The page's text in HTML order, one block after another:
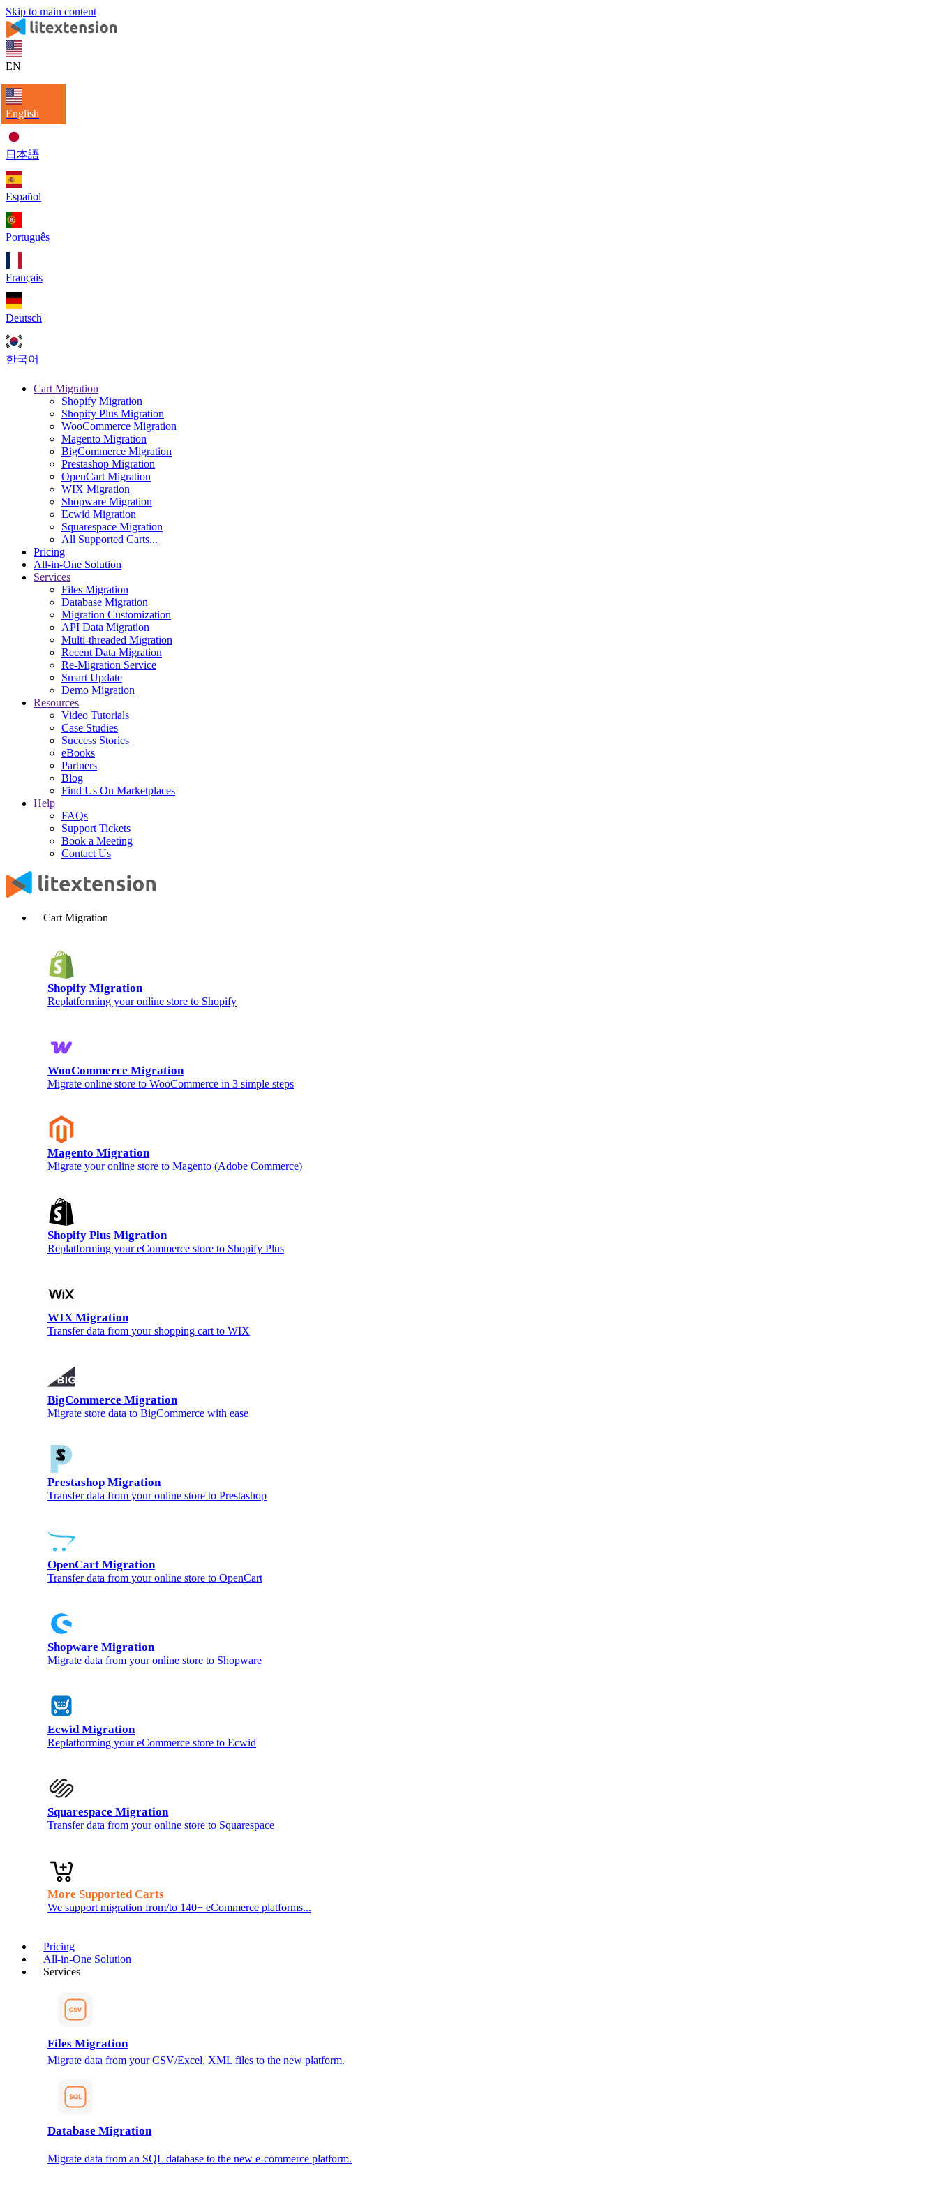
Skip to main content
EN
English
日本語
Español
Português
Français
Deutsch
한국어
Cart Migration
Shopify Migration
Shopify Plus Migration
WooCommerce Migration
Magento Migration
BigCommerce Migration
Prestashop Migration
OpenCart Migration
WIX Migration
Shopware Migration
Ecwid Migration
Squarespace Migration
All Supported Carts...
Pricing
All-in-One Solution
Services
Files Migration
Database Migration
Migration Customization
API Data Migration
Multi-threaded Migration
Recent Data Migration
Re-Migration Service
Smart Update
Demo Migration
Resources
Video Tutorials
Case Studies
Success Stories
eBooks
Partners
Blog
Find Us On Marketplaces
Help
FAQs
Support Tickets
Book a Meeting
Contact Us
Cart Migration
Shopify Migration
Replatforming your online store to Shopify
WooCommerce Migration
Migrate online store to WooCommerce in 3 simple steps
Magento Migration
Migrate your online store to Magento (Adobe Commerce)
Shopify Plus Migration
Replatforming your eCommerce store to Shopify Plus
WIX Migration
Transfer data from your shopping cart to WIX
BigCommerce Migration
Migrate store data to BigCommerce with ease
Prestashop Migration
Transfer data from your online store to Prestashop
OpenCart Migration
Transfer data from your online store to OpenCart
Shopware Migration
Migrate data from your online store to Shopware
Ecwid Migration
Replatforming your eCommerce store to Ecwid
Squarespace Migration
Transfer data from your online store to Squarespace
More Supported Carts
We support migration from/to 140+ eCommerce platforms...
Pricing
All-in-One Solution
Services
Files Migration
Migrate data from your CSV/Excel, XML files to the new platform.
Database Migration
Migrate data from an SQL database to the new e-commerce platform.